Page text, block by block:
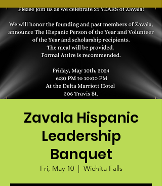
Zavala Hispanic
Leadership
Banquet
Fri, May 10
  |
Wichita Falls